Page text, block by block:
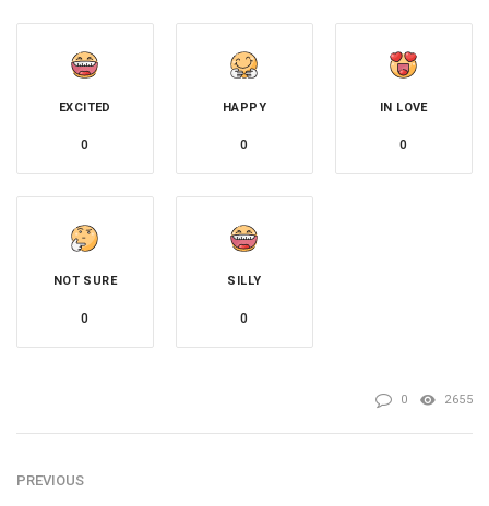
EXCITED
0
HAPPY
0
IN LOVE
0
NOT SURE
0
SILLY
0
0 2655
PREVIOUS